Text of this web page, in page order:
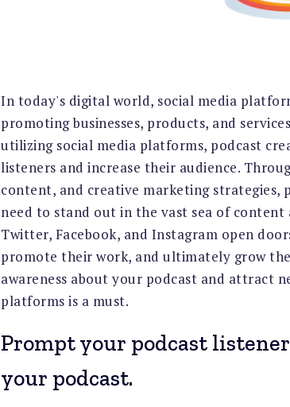
In today's digital world, social media
promoting businesses, products, and
utilizing social media platforms, podcast
listeners and increase their audience.
content, and creative marketing strategies,
need to stand out in the vast sea of content
Twitter, Facebook, and Instagram open
promote their work, and ultimately grow
awareness about your podcast and attract
platforms is a must.
Prompt your podcast
your podcast.